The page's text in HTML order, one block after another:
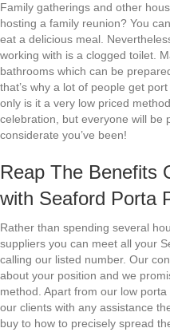
Family gatherings and other
hosting a family reunion? You
eat a delicious meal.
working with is a clogged toilet.
bathrooms which can be
that’s why a lot of people get
only is it a very low priced
celebration, but everyone will be
considerate you’ve been!
Reap The Benefits
with Seaford Porta
Rather than spending several
suppliers you can meet all your
calling our listed number. Our
about your position and we
method. Apart from our low
our clients with any assistance
buy to how to precisely spread